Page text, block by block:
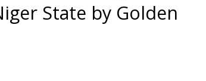
State by Golden